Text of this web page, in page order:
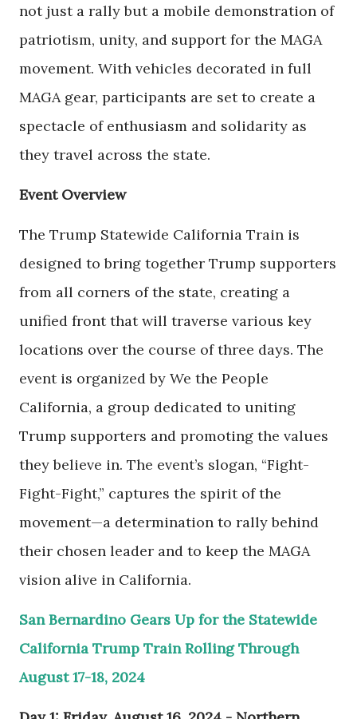
not just a rally but a mobile demonstration of
patriotism, unity, and support for the MAGA
movement. With vehicles decorated in full
MAGA gear, participants are set to create a
spectacle of enthusiasm and solidarity as
they travel across the state.
Event Overview
The Trump Statewide California Train is
designed to bring together Trump supporters
from all corners of the state, creating a
unified front that will traverse various key
locations over the course of three days. The
event is organized by We the People
California, a group dedicated to uniting
Trump supporters and promoting the values
they believe in. The event’s slogan, “Fight-
Fight-Fight,” captures the spirit of the
movement—a determination to rally behind
their chosen leader and to keep the MAGA
vision alive in California.
San Bernardino Gears Up for the Statewide
California Trump Train Rolling Through
August 17-18, 2024